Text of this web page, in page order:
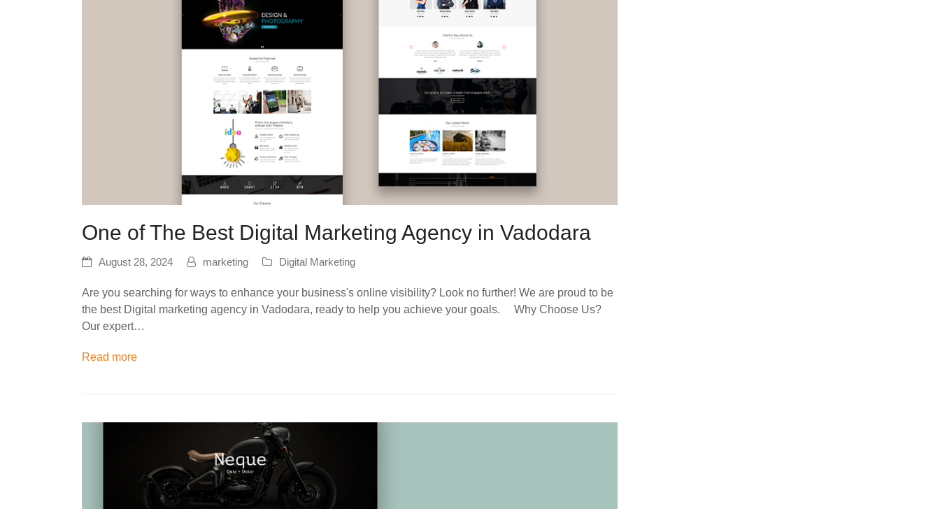
One of The Best Digital Marketing Agency in Vadodara
August 28, 2024 marketing Digital Marketing
Are you searching for ways to enhance your business's online visibility? Look no further! We are proud to be
the best Digital marketing agency in Vadodara, ready to help you achieve your goals. Why Choose Us?
Our expert…
Read more